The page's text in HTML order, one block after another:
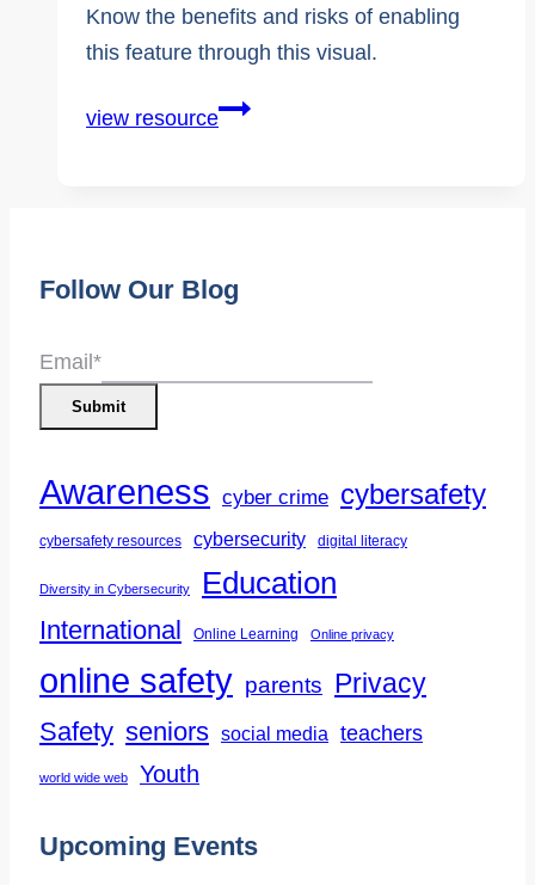
Know the benefits and risks of enabling
this feature through this visual.
view resourceSocial
Follow Our Blog
Email *
Submit
Awareness cyber crime cybersafety
cybersafety resources cybersecurity digital literacy
Diversity in Cybersecurity Education
International Online Learning Online privacy
online safety parents Privacy
Safety seniors social media teachers
world wide web Youth
Upcoming Events